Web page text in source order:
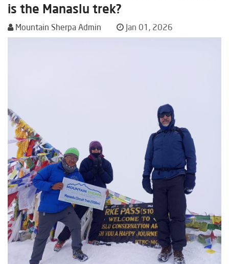
is the Manaslu trek?
Mountain Sherpa Admin Jan 01, 2026